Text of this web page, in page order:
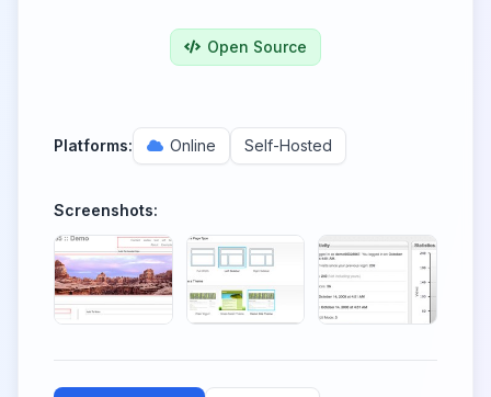
Open Source
Platforms: Online Self-Hosted
Screenshots: